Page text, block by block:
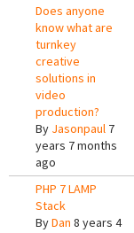
Does anyone
know what are
turnkey
creative
solutions in
video
production?
By Jasonpaul 7
years 7 months
ago
PHP 7 LAMP
Stack
ByDan 8 years 4